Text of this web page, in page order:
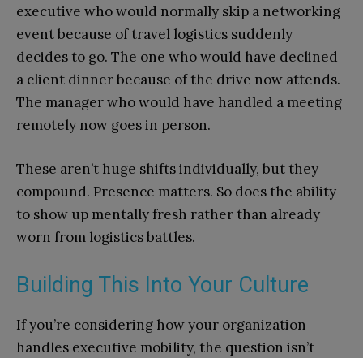
executive who would normally skip a networking
event because of travel logistics suddenly
decides to go. The one who would have declined
a client dinner because of the drive now attends.
The manager who would have handled a meeting
remotely now goes in person.
These aren’t huge shifts individually, but they
compound. Presence matters. So does the ability
to show up mentally fresh rather than already
worn from logistics battles.
Building This Into Your Culture
If you’re considering how your organization
handles executive mobility, the question isn’t